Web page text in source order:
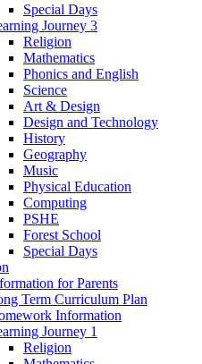
Special Days
Journey 3
Religion
Mathematics
Phonics and English
Science
Art & Design
Design and Technology
History
Geography
Music
Physical Education
Computing
PSHE
Forest School
Special Days
for Parents
Term Curriculum Plan
Information
Journey 1
Religion